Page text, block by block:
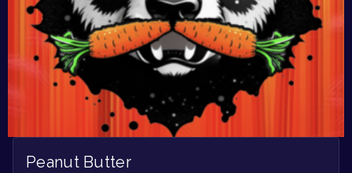
Peanut Butter